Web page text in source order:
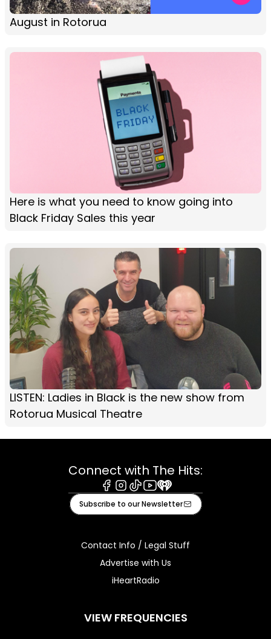
August in Rotorua
Here is what you need to know going into
Black Friday Sales this year
LISTEN: Ladies in Black is the new show from
Rotorua Musical Theatre
Connect with The Hits:
Facebook
Instagram
TiktokYoutube
iHeart
Subscribe to our Newsletter
Contact Info / Legal Stuff
Advertise with Us
iHeartRadio
VIEW FREQUENCIES